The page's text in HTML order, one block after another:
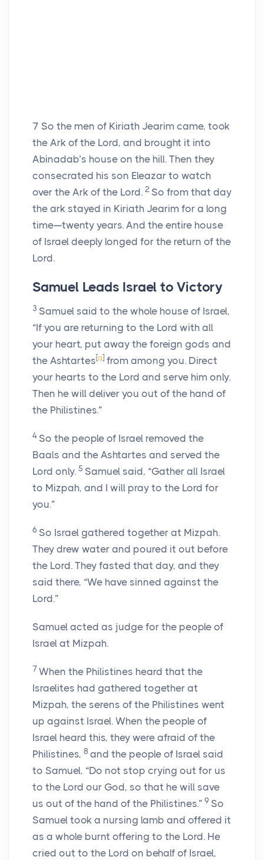
7 So the men of Kiriath Jearim came, took
the Ark of the Lord, and brought it into
Abinadab’s house on the hill. Then they
consecrated his son Eleazar to watch
over the Ark of the Lord. 2 So from that day
the ark stayed in Kiriath Jearim for a long
time—twenty years. And the entire house
of Israel deeply longed for the return of the
Lord.
Samuel Leads Israel to Victory
3 Samuel said to the whole house of Israel,
“If you are returning to the Lord with all
your heart, put away the foreign gods and
the Ashtartes [a] from among you. Direct
your hearts to the Lord and serve him only.
Then he will deliver you out of the hand of
the Philistines.”
4 So the people of Israel removed the
Baals and the Ashtartes and served the
Lord only. 5 Samuel said, “Gather all Israel
to Mizpah, and I will pray to the Lord for
you.”
6 So Israel gathered together at Mizpah.
They drew water and poured it out before
the Lord. They fasted that day, and they
said there, “We have sinned against the
Lord.”
Samuel acted as judge for the people of
Israel at Mizpah.
7 When the Philistines heard that the
Israelites had gathered together at
Mizpah, the serens of the Philistines went
up against Israel. When the people of
Israel heard this, they were afraid of the
Philistines, 8 and the people of Israel said
to Samuel, “Do not stop crying out for us
to the Lord our God, so that he will save
us out of the hand of the Philistines.” 9 So
Samuel took a nursing lamb and offered it
as a whole burnt offering to the Lord. He
cried out to the Lord on behalf of Israel,